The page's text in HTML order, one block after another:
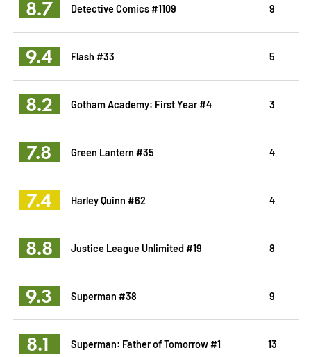
8.7 Detective Comics #1109 9
9.4 Flash #33 5
8.2 Gotham Academy: First Year #4 3
7.8 Green Lantern #35 4
7.4 Harley Quinn #62 4
8.8 Justice League Unlimited #19 8
9.3 Superman #38 9
8.1 Superman: Father of Tomorrow #1 13